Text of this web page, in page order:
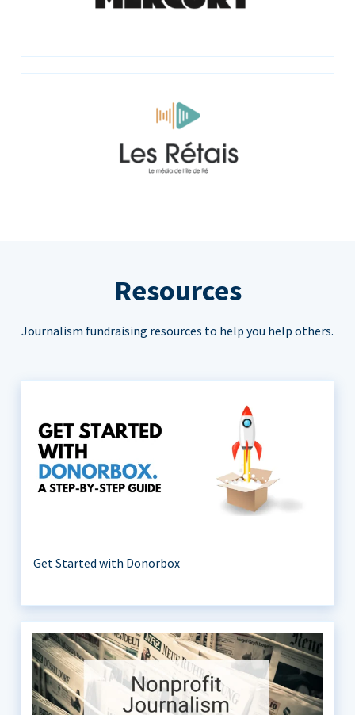
Resources
Journalism fundraising resources to help you help others.
Get Started with Donorbox